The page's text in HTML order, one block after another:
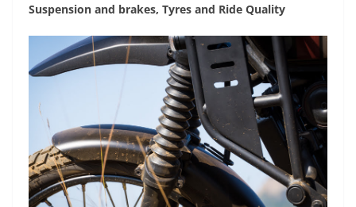
Suspension and brakes, Tyres and Ride Quality